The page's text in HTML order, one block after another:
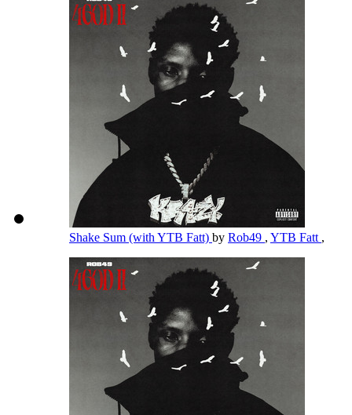
Shake Sum (with YTB Fatt) by Rob49 , YTB Fatt ,